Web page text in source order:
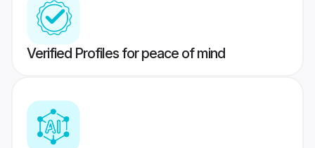
Verified Profiles for peace of mind